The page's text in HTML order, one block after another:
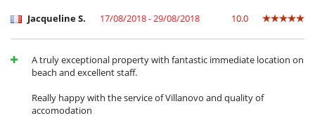
Jacqueline S. 17/08/2018 - 29/08/2018 10.0
A truly exceptional property with fantastic immediate location on
beach and excellent staff.
Really happy with the service of Villanovo and quality of
accomodation